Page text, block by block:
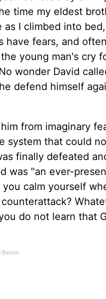
time my eldest
I climbed into
fears, and
young man's cry
wonder David
defend himself
from imaginary
system that could
finally defeated
was "an ever-
calm yourself
do not learn that